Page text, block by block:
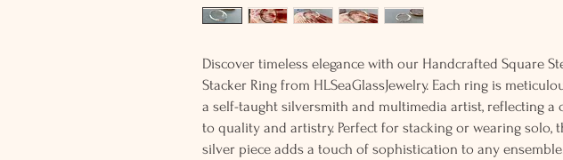
Discover timeless elegance with our Handcrafted Square
Stacker Ring from HLSeaGlassJewelry. Each ring is
a self-taught silversmith and multimedia artist, reflecting a
to quality and artistry. Perfect for stacking or wearing solo,
silver piece adds a touch of sophistication to any